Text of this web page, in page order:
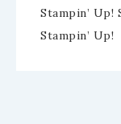
Stampin’
Stampin’ Up!